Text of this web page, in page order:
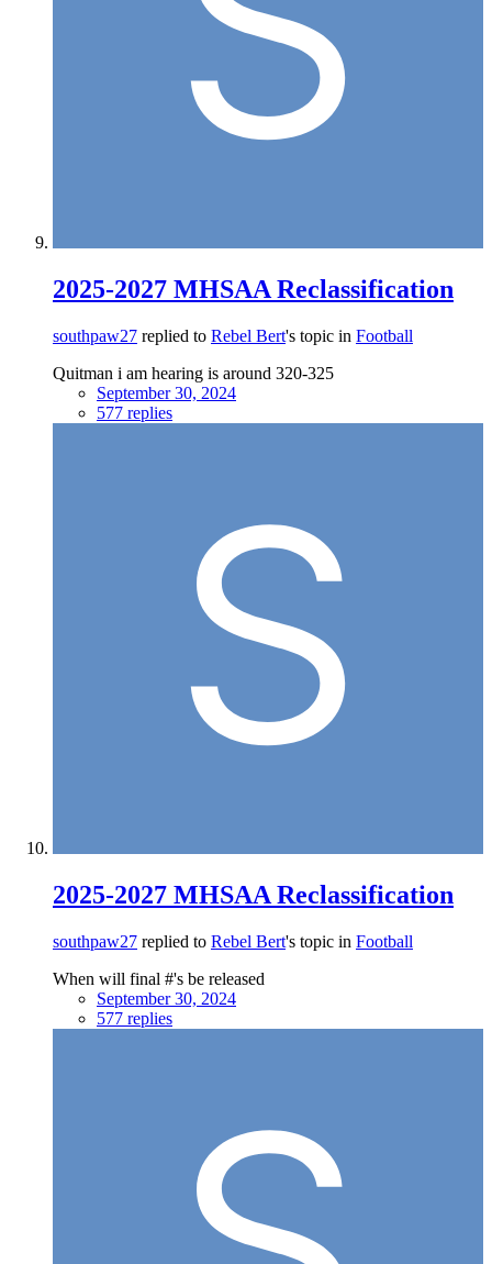
2025-2027 MHSAA Reclassification
southpaw27 replied to Rebel Bert's topic in Football
Quitman i am hearing is around 320-325
September 30, 2024
577 replies
2025-2027 MHSAA Reclassification
southpaw27 replied to Rebel Bert's topic in Football
When will final #'s be released
September 30, 2024
577 replies